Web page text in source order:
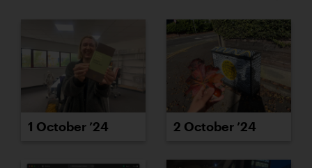
1 October ’24 2 October ’24